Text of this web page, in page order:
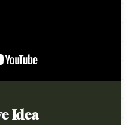
Idea